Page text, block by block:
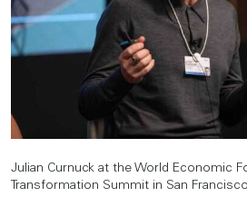
Julian Curnuck at the World Economic
Transformation Summit in San Francisco